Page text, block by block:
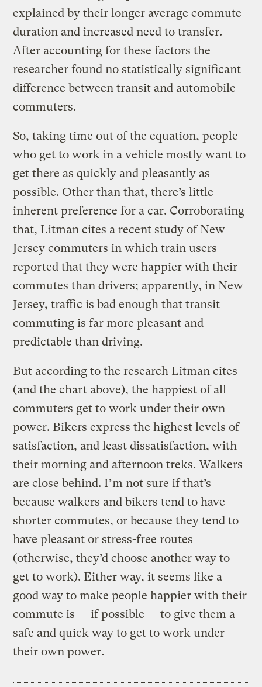
explained by their longer average commute
duration and increased need to transfer.
After accounting for these factors the
researcher found no statistically significant
difference between transit and automobile
commuters.
So, taking time out of the equation, people
who get to work in a vehicle mostly want to
get there as quickly and pleasantly as
possible. Other than that, there’s little
inherent preference for a car. Corroborating
that, Litman cites a recent study of New
Jersey commuters in which train users
reported that they were happier with their
commutes than drivers; apparently, in New
Jersey, traffic is bad enough that transit
commuting is far more pleasant and
predictable than driving.
But according to the research Litman cites
(and the chart above), the happiest of all
commuters get to work under their own
power. Bikers express the highest levels of
satisfaction, and least dissatisfaction, with
their morning and afternoon treks. Walkers
are close behind. I’m not sure if that’s
because walkers and bikers tend to have
shorter commutes, or because they tend to
have pleasant or stress-free routes
(otherwise, they’d choose another way to
get to work). Either way, it seems like a
good way to make people happier with their
commute is — if possible — to give them a
safe and quick way to get to work under
their own power.